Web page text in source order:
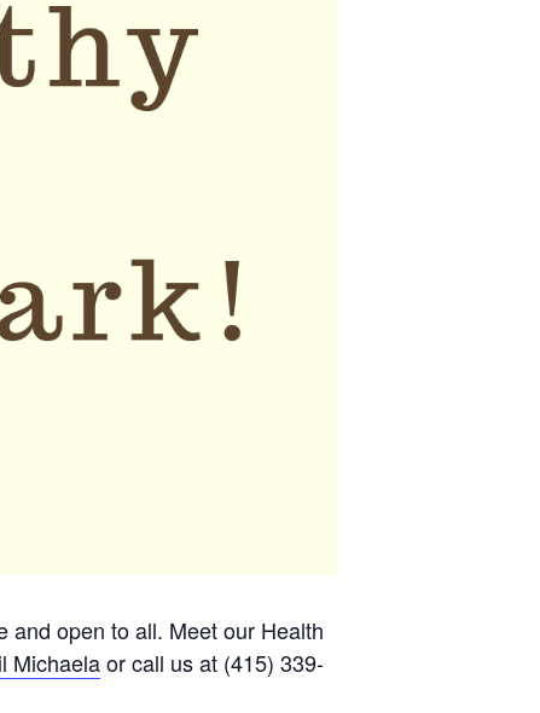
and open to all. Meet our Health
Michaelaor call us at (415) 339-